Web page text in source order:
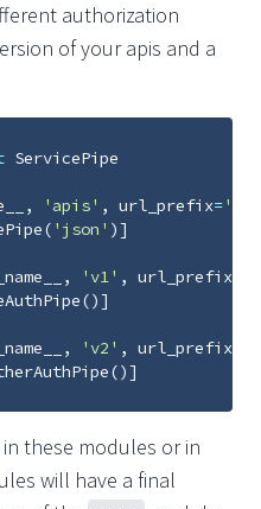
authorization
of your apis and a
ServicePipe
, 'apis' , url_prefix=
( 'json' )]
, 'v1' , url_prefix
()]
, 'v2' , url_prefix
()]
these modules or in
will have a final